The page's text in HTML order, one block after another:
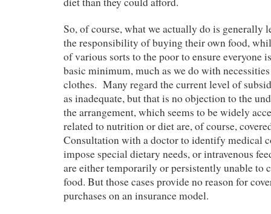
So, of course, what we actually do is generally
the responsibility of buying their own food,
of various sorts to the poor to ensure everyone
basic minimum, much as we do with
clothes. Many regard the current level of
as inadequate, but that is no objection to the
the arrangement, which seems to be widely
related to nutrition or diet are, of course,
Consultation with a doctor to identify medical
impose special dietary needs, or intravenous
are either temporarily or persistently unable to
food. But those cases provide no reason for
purchases on an insurance model.